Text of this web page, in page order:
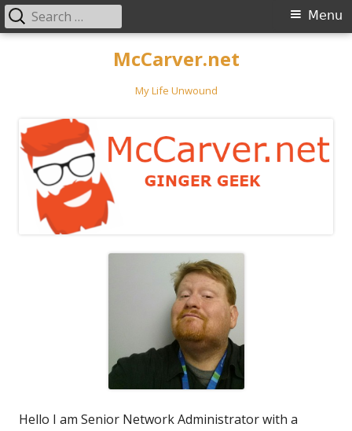
McCarver.net
My Life Unwound
Primary
Menu
Search
for:
Hello I am Senior Network Administrator with a